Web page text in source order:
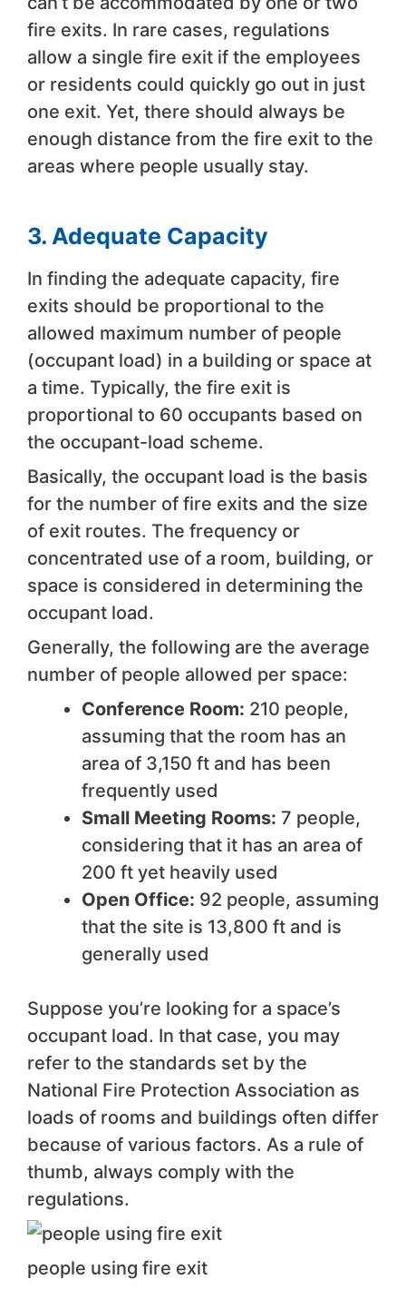
fire exits. In rare cases, regulations
allow a single fire exit if the employees
or residents could quickly go out in just
one exit. Yet, there should always be
enough distance from the fire exit to the
areas where people usually stay.
3. Adequate Capacity
In finding the adequate capacity, fire
exits should be proportional to the
allowed maximum number of people
(occupant load) in a building or space at
a time. Typically, the fire exit is
proportional to 60 occupants based on
the occupant-load scheme.
Basically, the occupant load is the basis
for the number of fire exits and the size
of exit routes. The frequency or
concentrated use of a room, building, or
space is considered in determining the
occupant load.
Generally, the following are the average
number of people allowed per space:
Conference Room: 210 people,
assuming that the room has an
area of 3,150 ft and has been
frequently used
Small Meeting Rooms: 7 people,
considering that it has an area of
200 ft yet heavily used
Open Office: 92 people, assuming
that the site is 13,800 ft and is
generally used
Suppose you’re looking for a space’s
occupant load. In that case, you may
refer to the standards set by the
National Fire Protection Association as
loads of rooms and buildings often differ
because of various factors. As a rule of
thumb, always comply with the
regulations.
people using fire exit